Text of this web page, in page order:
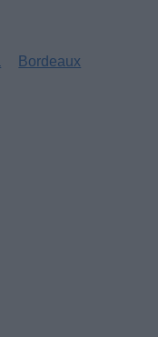
Bordeaux